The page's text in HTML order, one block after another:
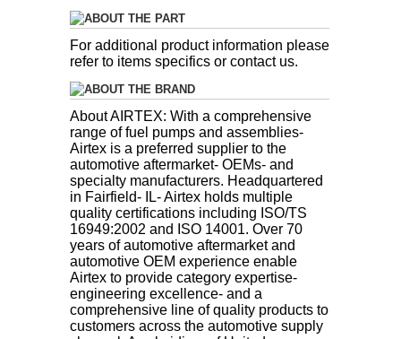
ABOUT THE PART
For additional product information please
refer to items specifics or contact us.
ABOUT THE BRAND
About AIRTEX: With a comprehensive
range of fuel pumps and assemblies-
Airtex is a preferred supplier to the
automotive aftermarket- OEMs- and
specialty manufacturers. Headquartered
in Fairfield- IL- Airtex holds multiple
quality certifications including ISO/TS
16949:2002 and ISO 14001. Over 70
years of automotive aftermarket and
automotive OEM experience enable
Airtex to provide category expertise-
engineering excellence- and a
comprehensive line of quality products to
customers across the automotive supply